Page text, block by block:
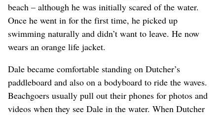
beach – although he was initially scared of the water.
Once he went in for the first time, he picked up
swimming naturally and didn’t want to leave. He now
wears an orange life jacket.
Dale became comfortable standing on Dutcher’s
paddleboard and also on a bodyboard to ride the waves.
Beachgoers usually pull out their phones for photos and
videos when they see Dale in the water. When Dutcher